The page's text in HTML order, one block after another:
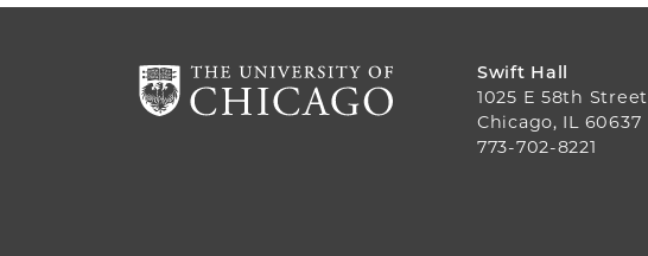
Swift Hall
1025 E 58th Street
Chicago, IL 60637
773-702-8221